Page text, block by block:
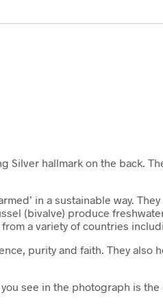
Silver hallmark on the back.
in a sustainable way.
(bivalve) produce
a variety of countries
purity and faith. They
see in the photograph is